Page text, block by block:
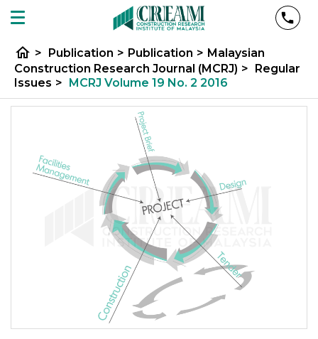
home > Publication > Publication > Malaysian
Construction Research Journal (MCRJ) > Regular
Issues > MCRJ Volume 19 No. 2 2016